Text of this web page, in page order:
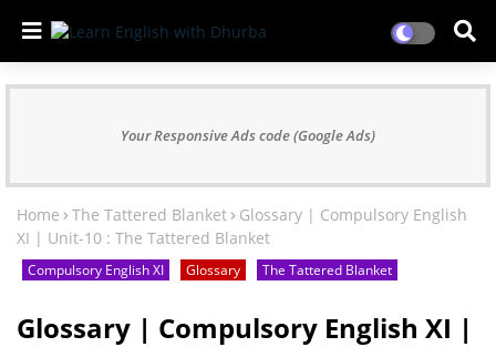
Your Responsive Ads code (Google Ads)
Home The Tattered Blanket
Glossary | Compulsory English
XI | Unit-10 : The Tattered Blanket
Compulsory English XI Glossary The Tattered Blanket
Glossary | Compulsory English XI |